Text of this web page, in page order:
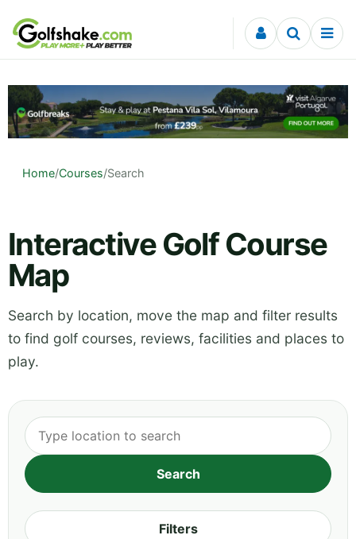
Skip to content
Home/Courses/Search
Interactive Golf Course
Map
Search by location, move the map and filter results
to find golf courses, reviews, facilities and places to
play.
Filters